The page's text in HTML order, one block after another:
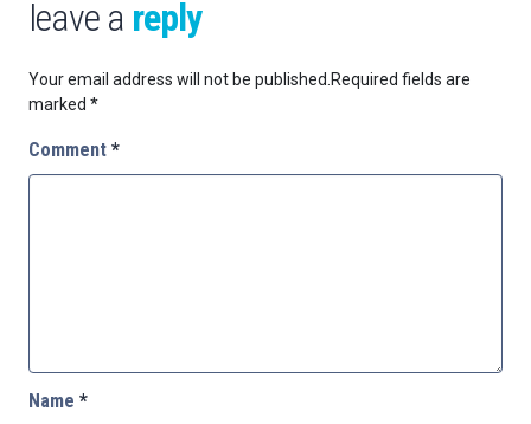
leave a reply
Your email address will not be published. Required fields are
marked *
Comment *
Name *